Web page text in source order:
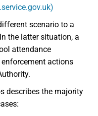
scenario to a
the latter situation, a
attendance
actions
describes the majority